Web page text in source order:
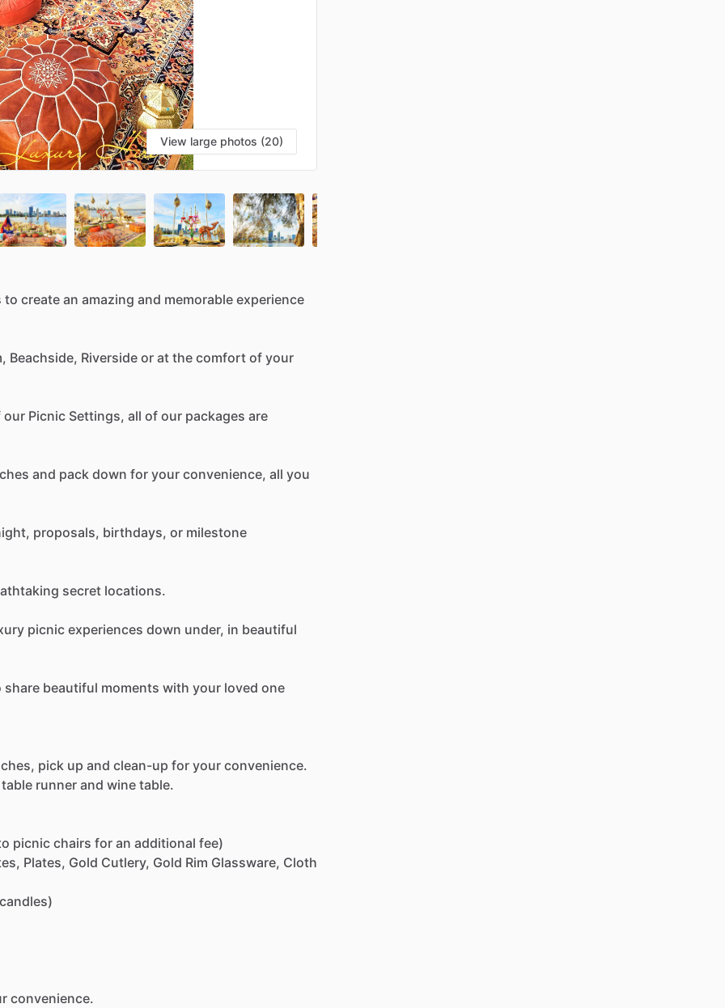
View large photos (20)
to create an amazing and memorable experience
Beachside, Riverside or at the comfort of your
our Picnic Settings, all of our packages are
and pack down for your convenience, all you
proposals, birthdays, or milestone
secret locations.
picnic experiences down under, in beautiful
share beautiful moments with your loved one
pick up and clean-up for your convenience.
table runner and wine table.
picnic chairs for an additional fee)
Plates, Gold Cutlery, Gold Rim Glassware, Cloth
candles)
convenience.